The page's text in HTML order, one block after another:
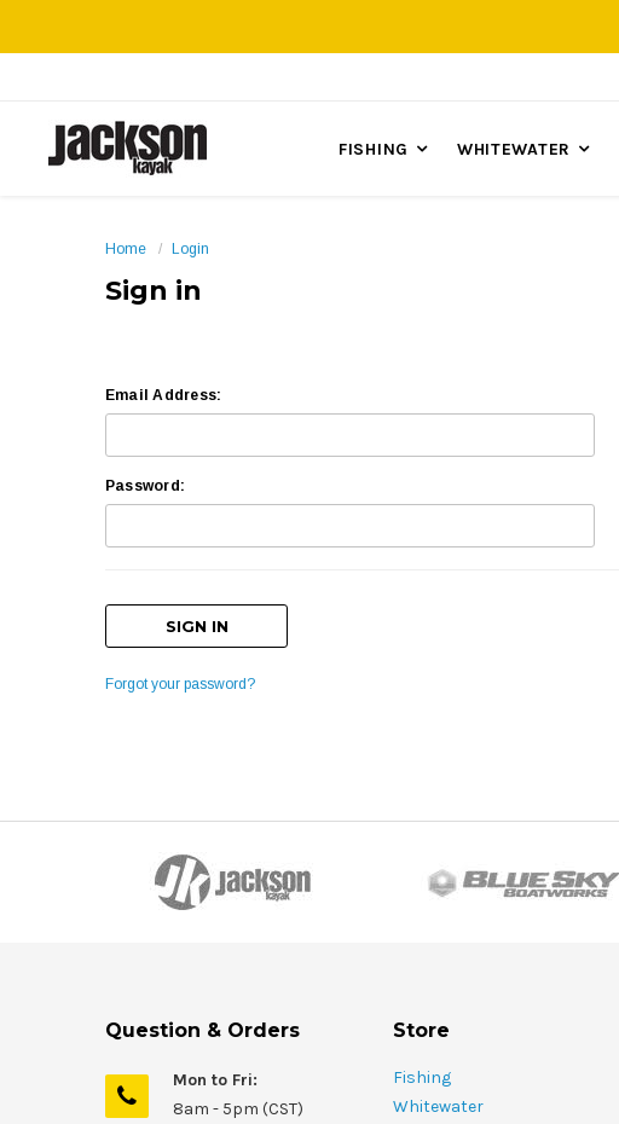
FISHING WHITEWATER
Home Login
Sign in
Email Address:
Password:
Forgot your password?
Question & Orders
Mon to Fri:
8am - 5pm (CST)
Store
Fishing
Whitewater